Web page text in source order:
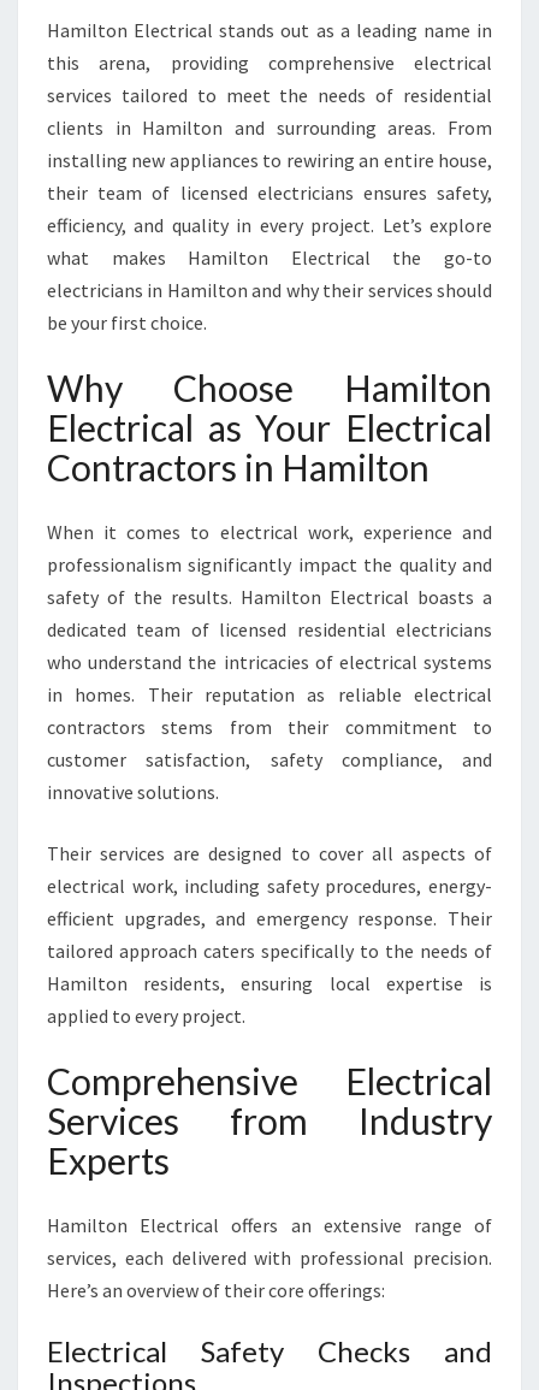
T
R
A
T
O
R
S
H
L
T
N
Hamilton Electrical stands out as a leading name in
this arena, providing comprehensive electrical
services tailored to meet the needs of residential
clients in Hamilton and surrounding areas. From
installing new appliances to rewiring an entire house,
their team of licensed electricians ensures safety,
efficiency, and quality in every project. Let’s explore
what makes Hamilton Electrical the go-to
electricians in Hamilton and why their services should
be your first choice.
Why Choose Hamilton
Electrical as Your Electrical
Contractors in Hamilton
When it comes to electrical work, experience and
professionalism significantly impact the quality and
safety of the results. Hamilton Electrical boasts a
dedicated team of licensed residential electricians
who understand the intricacies of electrical systems
in homes. Their reputation as reliable electrical
contractors stems from their commitment to
customer satisfaction, safety compliance, and
innovative solutions.
Their services are designed to cover all aspects of
electrical work, including safety procedures, energy-
efficient upgrades, and emergency response. Their
tailored approach caters specifically to the needs of
Hamilton residents, ensuring local expertise is
applied to every project.
Comprehensive Electrical
Services from Industry
Experts
Hamilton Electrical offers an extensive range of
services, each delivered with professional precision.
Here’s an overview of their core offerings:
Electrical Safety Checks and
Inspections